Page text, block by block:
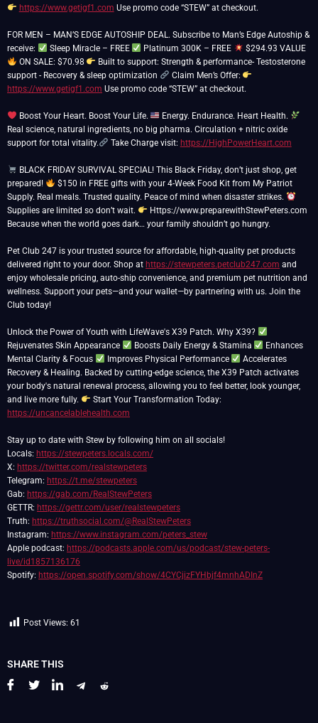
https://www.getigf1.com Use promo code “STEW” at checkout.
FOR MEN – MAN’S EDGE AUTOSHIP DEAL. Subscribe to Man’s Edge Autoship &
receive:
Sleep Miracle – FREE Platinum 300K – FREE
$294.93 VALUE
ON SALE: $70.98
Built to support: Strength & performance- Testosterone
support - Recovery & sleep optimization
Claim Men’s Offer:
https://www.getigf1.com Use promo code “STEW” at checkout.
Boost Your Heart. Boost Your Life.
Energy. Endurance. Heart Health.
Real science, natural ingredients, no big pharma. Circulation + nitric oxide
support for total vitality.
Take Charge visit: https://HighPowerHeart.com
BLACK FRIDAY SURVIVAL SPECIAL! This Black Friday, don’t just shop, get
prepared!
$150 in FREE gifts with your 4-Week Food Kit from My Patriot
Supply. Real meals. Trusted quality. Peace of mind when disaster strikes.
Supplies are limited so don’t wait.
Https://www.preparewithStewPeters.com
Because when the world goes dark… your family shouldn’t go hungry.
Pet Club 247 is your trusted source for affordable, high-quality pet products
delivered right to your door. Shop at https://stewpeters.petclub247.com and
enjoy wholesale pricing, auto-ship convenience, and premium pet nutrition and
wellness. Support your pets—and your wallet—by partnering with us. Join the
Club today!
Unlock the Power of Youth with LifeWave's X39 Patch. Why X39?
Rejuvenates Skin Appearance
Boosts Daily Energy & Stamina
Enhances
Mental Clarity & Focus
Improves Physical Performance
Accelerates
Recovery & Healing. Backed by cutting-edge science, the X39 Patch activates
your body's natural renewal process, allowing you to feel better, look younger,
and live more fully.
Start Your Transformation Today:
https://uncancelablehealth.com
Stay up to date with Stew by following him on all socials!
Locals: https://stewpeters.locals.com/
X: https://twitter.com/realstewpeters
Telegram: https://t.me/stewpeters
Gab: https://gab.com/RealStewPeters
GETTR: https://gettr.com/user/realstewpeters
Truth: https://truthsocial.com/@RealStewPeters
Instagram: https://www.instagram.com/peters_stew
Apple podcast: https://podcasts.apple.com/us/podcast/stew-peters-
live/id1857136176
Spotify: https://open.spotify.com/show/4CYCjizFYHbjf4mnhADInZ
Post Views: 61
SHARE THIS